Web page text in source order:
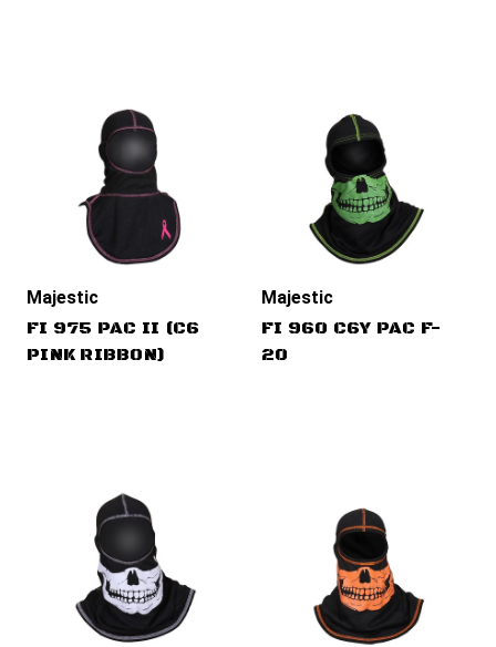
Majestic
FI 975 PAC II (C6
PINK RIBBON)
Majestic
FI 960 C6Y PAC F-
20